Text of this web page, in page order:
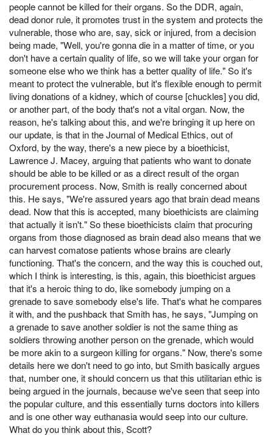
people cannot be killed for their organs. So the DDR, again,
dead donor rule, it promotes trust in the system and protects the
vulnerable, those who are, say, sick or injured, from a decision
being made, "Well, you're gonna die in a matter of time, or you
don't have a certain quality of life, so we will take your organ for
someone else who we think has a better quality of life." So it's
meant to protect the vulnerable, but it's flexible enough to permit
living donations of a kidney, which of course [chuckles] you did,
or another part, of the body that's not a vital organ. Now, the
reason, he's talking about this, and we're bringing it up here on
our update, is that in the Journal of Medical Ethics, out of
Oxford, by the way, there's a new piece by a bioethicist,
Lawrence J. Macey, arguing that patients who want to donate
should be able to be killed or as a direct result of the organ
procurement process. Now, Smith is really concerned about
this. He says, "We're assured years ago that brain dead means
dead. Now that this is accepted, many bioethicists are claiming
that actually it isn't." So these bioethicists claim that procuring
organs from those diagnosed as brain dead also means that we
can harvest comatose patients whose brains are clearly
functioning. That's the concern, and the way this is couched out,
which I think is interesting, is this, again, this bioethicist argues
that it's a heroic thing to do, like somebody jumping on a
grenade to save somebody else's life. That's what he compares
it with, and the pushback that Smith has, he says, "Jumping on
a grenade to save another soldier is not the same thing as
soldiers throwing another person on the grenade, which would
be more akin to a surgeon killing for organs." Now, there's some
details here we don't need to go into, but Smith basically argues
that, number one, it should concern us that this utilitarian ethic is
being argued in the journals, because we've seen that seep into
the popular culture, and this essentially turns doctors into killers
and is one other way euthanasia would seep into our culture.
What do you think about this, Scott?